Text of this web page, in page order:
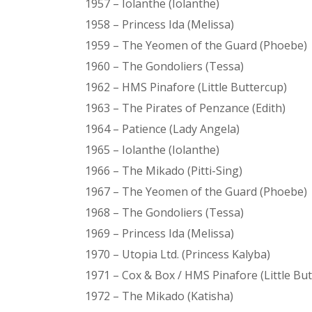
1957 – Iolanthe (Iolanthe)
1958 – Princess Ida (Melissa)
1959 – The Yeomen of the Guard (Phoebe)
1960 – The Gondoliers (Tessa)
1962 – HMS Pinafore (Little Buttercup)
1963 – The Pirates of Penzance (Edith)
1964 – Patience (Lady Angela)
1965 – Iolanthe (Iolanthe)
1966 – The Mikado (Pitti-Sing)
1967 – The Yeomen of the Guard (Phoebe)
1968 – The Gondoliers (Tessa)
1969 – Princess Ida (Melissa)
1970 – Utopia Ltd. (Princess Kalyba)
1971 – Cox & Box / HMS Pinafore (Little
1972 – The Mikado (Katisha)